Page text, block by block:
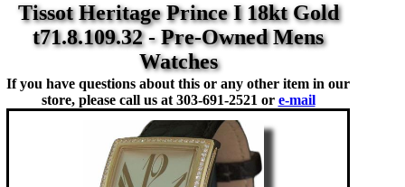
Tissot Heritage Prince I 18kt Gold
t71.8.109.32 - Pre-Owned Mens
Watches
If you have questions about this or any other item in our
store, please call us at 303-691-2521 or e-mail